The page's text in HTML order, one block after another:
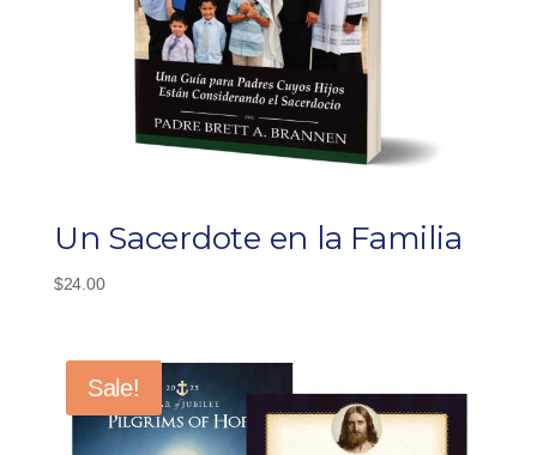
Un Sacerdote en la Familia
$24.00
Sale!